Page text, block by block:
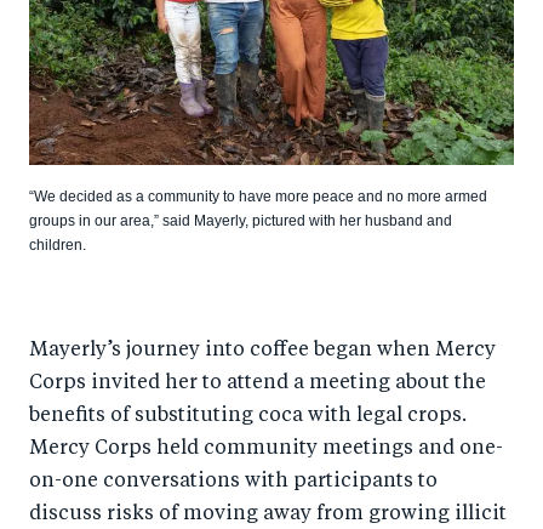
“We decided as a community to have more peace and no more armed
groups in our area,” said Mayerly, pictured with her husband and
children.
Mayerly’s journey into coffee began when Mercy
Corps invited her to attend a meeting about the
benefits of substituting coca with legal crops.
Mercy Corps held community meetings and one-
on-one conversations with participants to
discuss risks of moving away from growing illicit